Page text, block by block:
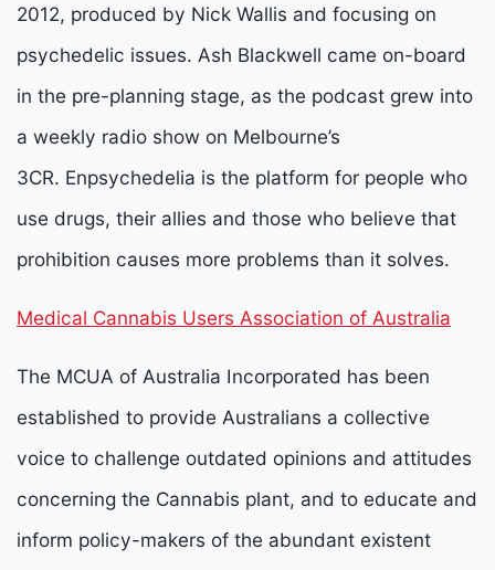
2012, produced by Nick Wallis and focusing on
psychedelic issues. Ash Blackwell came on-board
in the pre-planning stage, as the podcast grew into
a weekly radio show on Melbourne’s
3CR. Enpsychedelia is the platform for people who
use drugs, their allies and those who believe that
prohibition causes more problems than it solves.
Medical Cannabis Users Association of Australia
The MCUA of Australia Incorporated has been
established to provide Australians a collective
voice to challenge outdated opinions and attitudes
concerning the Cannabis plant, and to educate and
inform policy-makers of the abundant existent